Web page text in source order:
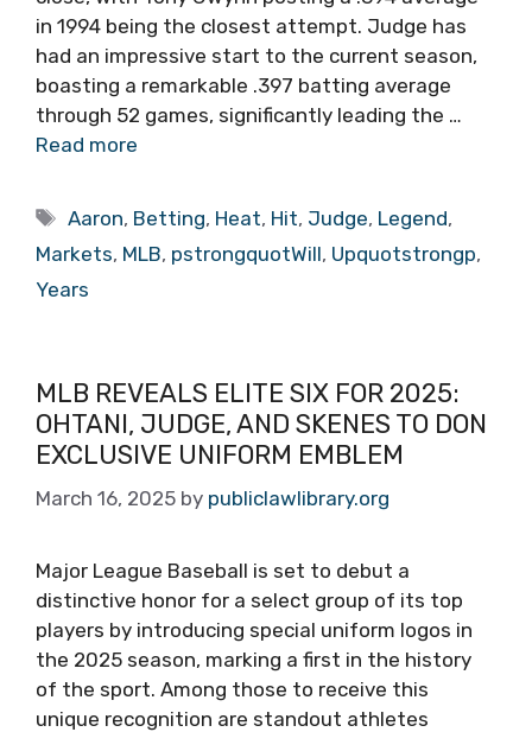
in 1994 being the closest attempt. Judge has
had an impressive start to the current season,
boasting a remarkable .397 batting average
through 52 games, significantly leading the …
Read more
Tags
Aaron, Betting, Heat, Hit, Judge, Legend,
Markets, MLB, pstrongquotWill, Upquotstrongp,
Years
MLB REVEALS ELITE SIX FOR 2025:
OHTANI, JUDGE, AND SKENES TO DON
EXCLUSIVE UNIFORM EMBLEM
March 16, 2025 by publiclawlibrary.org
Major League Baseball is set to debut a
distinctive honor for a select group of its top
players by introducing special uniform logos in
the 2025 season, marking a first in the history
of the sport. Among those to receive this
unique recognition are standout athletes